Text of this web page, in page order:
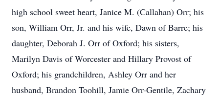
high school sweet heart, Janice M. (Callahan) Orr; his
son, William Orr, Jr. and his wife, Dawn of Barre; his
daughter, Deborah J. Orr of Oxford; his sisters,
Marilyn Davis of Worcester and Hillary Provost of
Oxford; his grandchildren, Ashley Orr and her
husband, Brandon Toohill, Jamie Orr-Gentile, Zachary